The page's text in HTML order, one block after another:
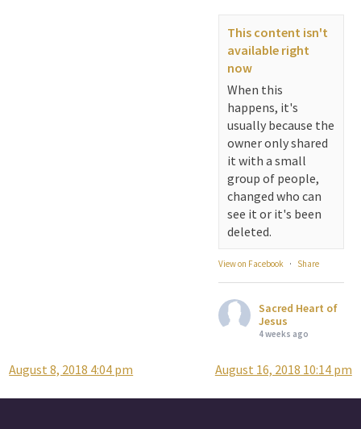
This content isn't
available right
now
When this
happens, it's
usually because the
owner only shared
it with a small
group of people,
changed who can
see it or it's been
deleted.
View on Facebook · Share
Sacred Heart of
Jesus
4 weeks ago
Attention all SHA
Alumni! - Sacred
Post
August 8, 2018 4:04 pm August 16, 2018 10:14 pm